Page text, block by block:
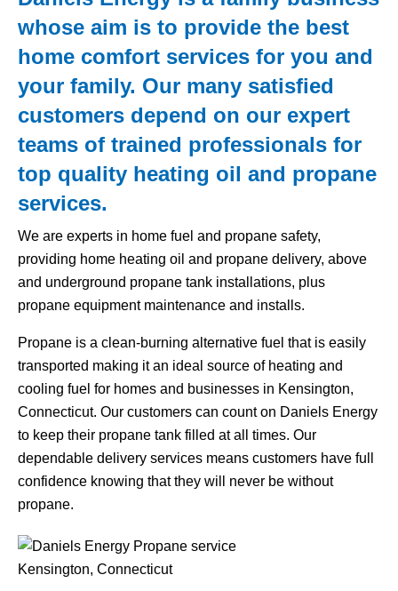
whose aim is to provide the best
home comfort services for you and
your family. Our many satisfied
customers depend on our expert
teams of trained professionals for
top quality heating oil and propane
services.
We are experts in home fuel and propane safety,
providing home heating oil and propane delivery, above
and underground propane tank installations, plus
propane equipment maintenance and installs.
Propane is a clean-burning alternative fuel that is easily
transported making it an ideal source of heating and
cooling fuel for homes and businesses in Kensington,
Connecticut. Our customers can count on Daniels Energy
to keep their propane tank filled at all times. Our
dependable delivery services means customers have full
confidence knowing that they will never be without
propane.